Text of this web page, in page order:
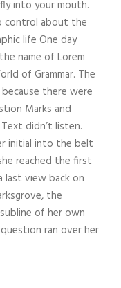
into your mouth.
control about the
life One day
name of Lorem
of Grammar. The
there were
Marks and
didn’t listen.
initial into the belt
reached the first
last view back on
the
of her own
ran over her